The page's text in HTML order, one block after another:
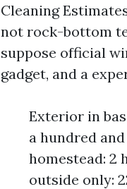
Cleaning
not rock-bottom
suppose official
gadget, and a
Exterior in
a hundred
homestead: 2
outside only: